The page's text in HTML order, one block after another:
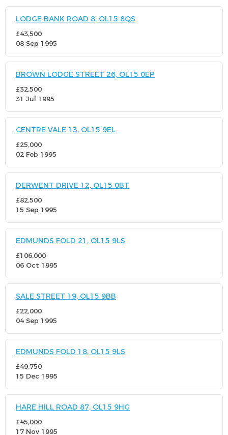
LODGE BANK ROAD 8, OL15 8QS
£43,500
08 Sep 1995
BROWN LODGE STREET 26, OL15 0EP
£32,500
31 Jul 1995
CENTRE VALE 13, OL15 9EL
£25,000
02 Feb 1995
DERWENT DRIVE 12, OL15 0BT
£82,500
15 Sep 1995
EDMUNDS FOLD 21, OL15 9LS
£106,000
06 Oct 1995
SALE STREET 19, OL15 9BB
£22,000
04 Sep 1995
EDMUNDS FOLD 18, OL15 9LS
£49,750
15 Dec 1995
HARE HILL ROAD 87, OL15 9HG
£45,000
17 Nov 1995